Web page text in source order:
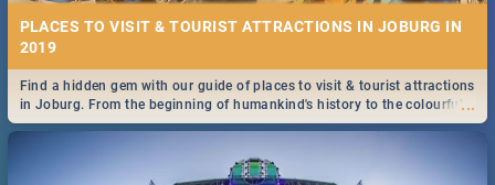
PLACES TO VISIT & TOURIST ATTRACTIONS IN JOBURG IN
2019
...
Find a hidden gem with our guide of places to visit & tourist attractions
in Joburg. From the beginning of humankind's history to the colourful
Maboneng Precinct